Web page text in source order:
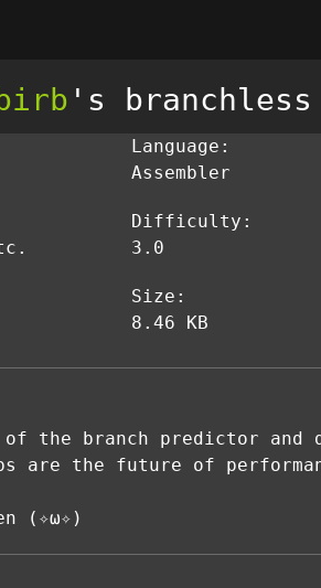
's branchless
Language:
Assembler
Difficulty:
3.0
Size:
8.46 KB
the branch predictor and
are the future of
(✧ω✧)